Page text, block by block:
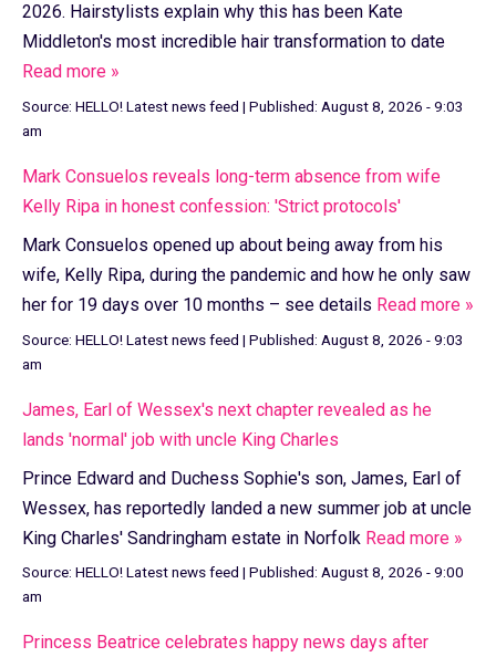
2026. Hairstylists explain why this has been Kate
Middleton's most incredible hair transformation to date
Read more »
Source: HELLO! Latest news feed | Published: August 8, 2026 - 9:03
am
Mark Consuelos reveals long-term absence from wife
Kelly Ripa in honest confession: 'Strict protocols'
Mark Consuelos opened up about being away from his
wife, Kelly Ripa, during the pandemic and how he only saw
her for 19 days over 10 months – see details Read more »
Source: HELLO! Latest news feed | Published: August 8, 2026 - 9:03
am
James, Earl of Wessex's next chapter revealed as he
lands 'normal' job with uncle King Charles
Prince Edward and Duchess Sophie's son, James, Earl of
Wessex, has reportedly landed a new summer job at uncle
King Charles' Sandringham estate in Norfolk Read more »
Source: HELLO! Latest news feed | Published: August 8, 2026 - 9:00
am
Princess Beatrice celebrates happy news days after